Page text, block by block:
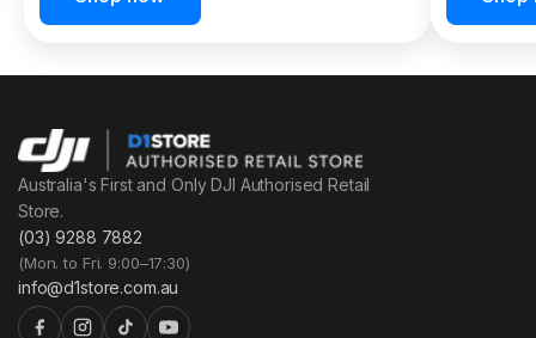
Australia's First and Only DJI Authorised Retail
Store.
(03) 9288 7882
(Mon. to Fri. 9:00–17:30)
info@d1store.com.au